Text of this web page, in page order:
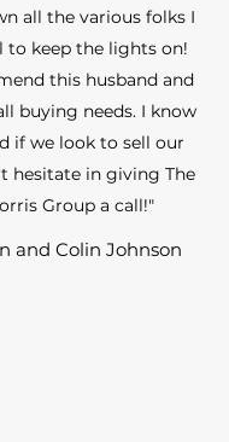
all the various folks I
to keep the lights on!
this husband and
buying needs. I know
if we look to sell our
hesitate in giving The
Group a call!"
and Colin Johnson